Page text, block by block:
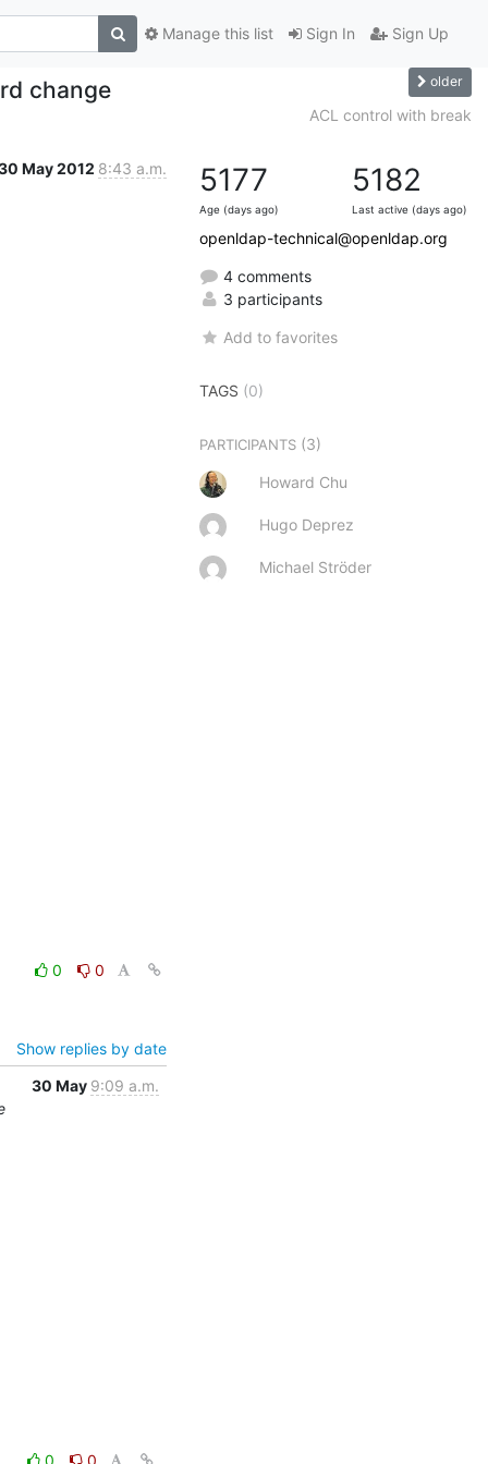
Sign In Sign Up
Manage this list
change older
ACL control with break
May 2012 8:43 a.m.
0
0
Show replies by date
30 May 9:09 a.m.
0
0
5177
Age (days ago)
5182
Last active (days ago)
openldap-technical@openldap.org
4 comments
3 participants
Add to favorites
TAGS (0)
PARTICIPANTS (3)
Howard Chu
Hugo Deprez
Michael Ströder